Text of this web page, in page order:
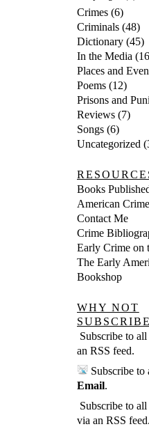
Crimes(6)
Criminals(48)
Dictionary(45)
In the Media
Places and
Poems(12)
Prisons and
Reviews(7)
Songs(6)
Uncategorized
Books
American Crime
Contact Me
Crime
Early Crime on
The Early
Bookshop
WHY NOT
Subscribe to all
an RSS feed.
Subscribe to
Email.
Subscribe to all
via an RSS feed.